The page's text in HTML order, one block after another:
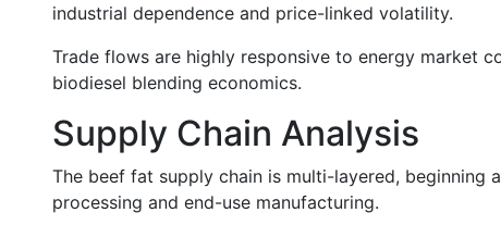
industrial dependence and price-linked volatility.
Trade flows are highly responsive to energy market
biodiesel blending economics.
Supply Chain Analysis
The beef fat supply chain is multi-layered,
processing and end-use manufacturing.